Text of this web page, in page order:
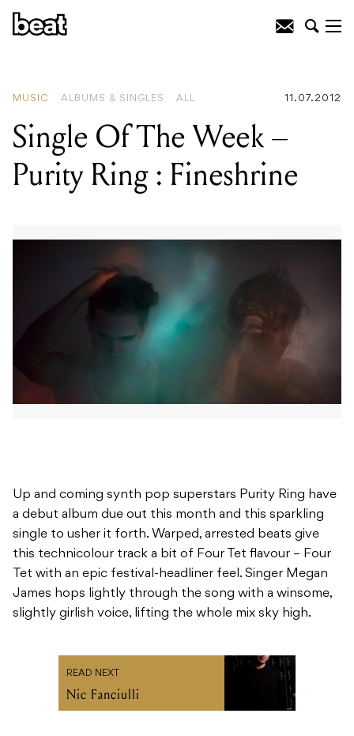
MUSIC ALBUMS & SINGLES ALL 11.07.2012
Single Of The Week –
Purity Ring : Fineshrine
Up and coming synth pop superstars Purity Ring have
a debut album due out this month and this sparkling
single to usher it forth. Warped, arrested beats give
this technicolour track a bit of Four Tet flavour – Four
Tet with an epic festival-headliner feel. Singer Megan
James hops lightly through the song with a winsome,
slightly girlish voice, lifting the whole mix sky high.
READ NEXT
Nic Fanciulli